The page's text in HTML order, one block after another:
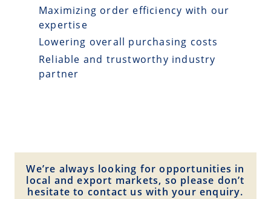
Maximizing order efficiency with our
expertise
Lowering overall purchasing costs
Reliable and trustworthy industry
partner
We’re always looking for opportunities in
local and export markets, so please don’t
hesitate to contact us with your enquiry.